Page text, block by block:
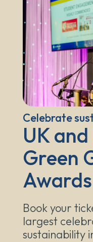
Celebrate
UK
Green
Book your
largest
sustainability